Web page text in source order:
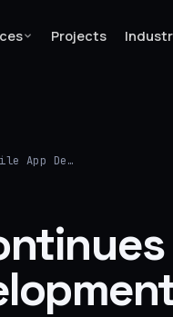
Projects
App De…